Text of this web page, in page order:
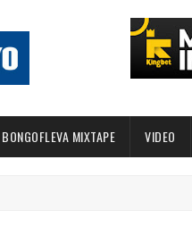
BONGOFLEVA MIXTAPE VIDEO